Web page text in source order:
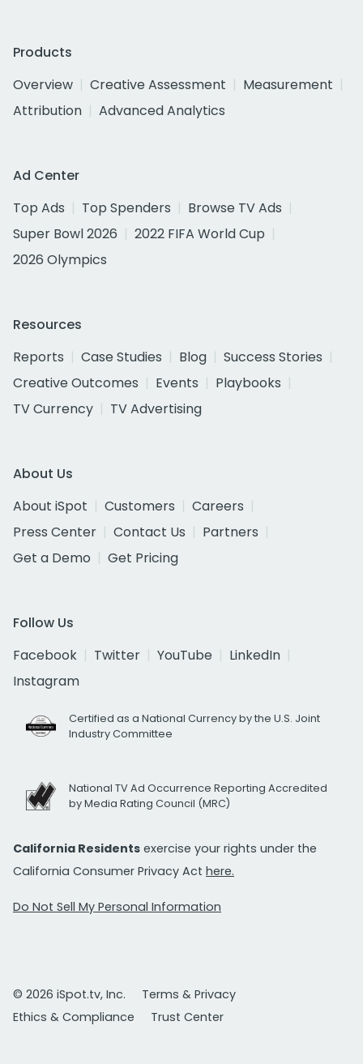
Products
Overview
Creative Assessment
Measurement
Attribution
Advanced Analytics
Ad Center
Top Ads
Top Spenders
Browse TV Ads
Super Bowl 2026
2022 FIFA World Cup
2026 Olympics
Resources
Reports
Case Studies Blog
Success Stories
Creative Outcomes
Events
Playbooks
TV Currency
TV Advertising
About Us
About iSpot
Customers
Careers
Press Center
Contact Us
Partners
Get a Demo
Get Pricing
Follow Us
Facebook
Twitter YouTube
LinkedIn
Instagram
Certified as a National Currency by the U.S. Joint
Industry Committee
National TV Ad Occurrence Reporting Accredited
by Media Rating Council (MRC)
California Residents exercise your rights under the
California Consumer Privacy Act here.
Do Not Sell My Personal Information
© 2026 iSpot.tv, Inc.
Terms & Privacy
Ethics & Compliance
Trust Center